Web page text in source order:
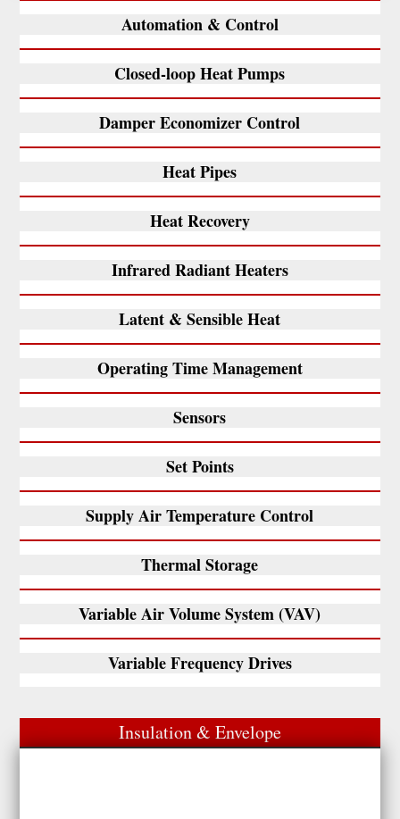
Automation & Control
Closed-loop Heat Pumps
Damper Economizer Control
Heat Pipes
Heat Recovery
Infrared Radiant Heaters
Latent & Sensible Heat
Operating Time Management
Sensors
Set Points
Supply Air Temperature Control
Thermal Storage
Variable Air Volume System (VAV)
Variable Frequency Drives
Insulation & Envelope